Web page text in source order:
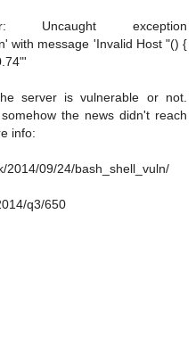
exception
with message 'Invalid Host "() {
server is vulnerable or not.
the news didn't reach
info:
2014/09/24/bash_shell_vuln/
q3/650